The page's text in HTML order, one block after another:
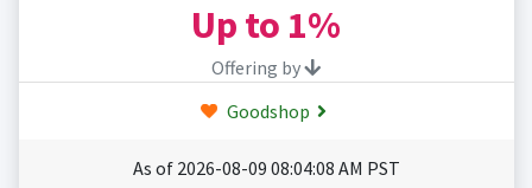
Up to 1%
Offering by
Goodshop
As of 2026-08-09 08:04:08 AM PST